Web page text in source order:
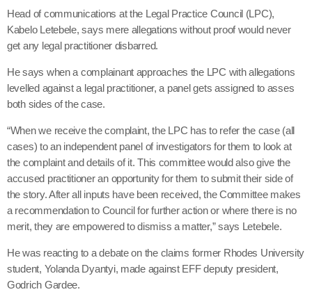
Head of communications at the Legal Practice Council (LPC),
Kabelo Letebele, says mere allegations without proof would never
get any legal practitioner disbarred.
He says when a complainant approaches the LPC with allegations
levelled against a legal practitioner, a panel gets assigned to asses
both sides of the case.
“When we receive the complaint, the LPC has to refer the case (all
cases) to an independent panel of investigators for them to look at
the complaint and details of it. This committee would also give the
accused practitioner an opportunity for them to submit their side of
the story. After all inputs have been received, the Committee makes
a recommendation to Council for further action or where there is no
merit, they are empowered to dismiss a matter,” says Letebele.
He was reacting to a debate on the claims former Rhodes University
student, Yolanda Dyantyi, made against EFF deputy president,
Godrich Gardee.